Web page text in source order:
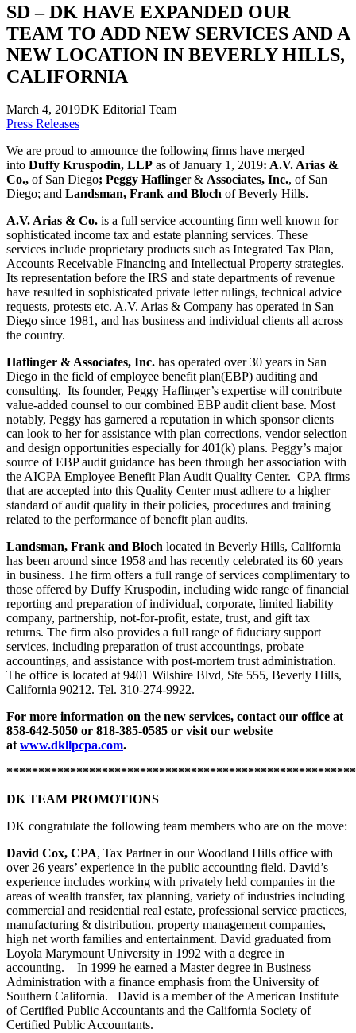
SD – DK HAVE EXPANDED OUR
TEAM TO ADD NEW SERVICES AND A
NEW LOCATION IN BEVERLY HILLS,
CALIFORNIA
March 4, 2019DK Editorial Team
Press Releases
We are proud to announce the following firms have merged
into Duffy Kruspodin, LLP as of January 1, 2019: A.V. Arias &
Co., of San Diego; Peggy Haflinger & Associates, Inc., of San
Diego; and Landsman, Frank and Bloch of Beverly Hills.
A.V. Arias & Co. is a full service accounting firm well known for
sophisticated income tax and estate planning services. These
services include proprietary products such as Integrated Tax Plan,
Accounts Receivable Financing and Intellectual Property strategies.
Its representation before the IRS and state departments of revenue
have resulted in sophisticated private letter rulings, technical advice
requests, protests etc. A.V. Arias & Company has operated in San
Diego since 1981, and has business and individual clients all across
the country.
Haflinger & Associates, Inc. has operated over 30 years in San
Diego in the field of employee benefit plan(EBP) auditing and
consulting. Its founder, Peggy Haflinger’s expertise will contribute
value-added counsel to our combined EBP audit client base. Most
notably, Peggy has garnered a reputation in which sponsor clients
can look to her for assistance with plan corrections, vendor selection
and design opportunities especially for 401(k) plans. Peggy’s major
source of EBP audit guidance has been through her association with
the AICPA Employee Benefit Plan Audit Quality Center. CPA firms
that are accepted into this Quality Center must adhere to a higher
standard of audit quality in their policies, procedures and training
related to the performance of benefit plan audits.
Landsman, Frank and Bloch located in Beverly Hills, California
has been around since 1958 and has recently celebrated its 60 years
in business. The firm offers a full range of services complimentary to
those offered by Duffy Kruspodin, including wide range of financial
reporting and preparation of individual, corporate, limited liability
company, partnership, not-for-profit, estate, trust, and gift tax
returns. The firm also provides a full range of fiduciary support
services, including preparation of trust accountings, probate
accountings, and assistance with post-mortem trust administration.
The office is located at 9401 Wilshire Blvd, Ste 555, Beverly Hills,
California 90212. Tel. 310-274-9922.
For more information on the new services, contact our office at
858-642-5050 or 818-385-0585 or visit our website
atwww.dkllpcpa.com.
DK TEAM PROMOTIONS
DK congratulate the following team members who are on the move:
David Cox, CPA, Tax Partner in our Woodland Hills office with
over 26 years’ experience in the public accounting field. David’s
experience includes working with privately held companies in the
areas of wealth transfer, tax planning, variety of industries including
commercial and residential real estate, professional service practices,
manufacturing & distribution, property management companies,
high net worth families and entertainment. David graduated from
Loyola Marymount University in 1992 with a degree in
accounting. In 1999 he earned a Master degree in Business
Administration with a finance emphasis from the University of
Southern California. David is a member of the American Institute
of Certified Public Accountants and the California Society of
Certified Public Accountants.